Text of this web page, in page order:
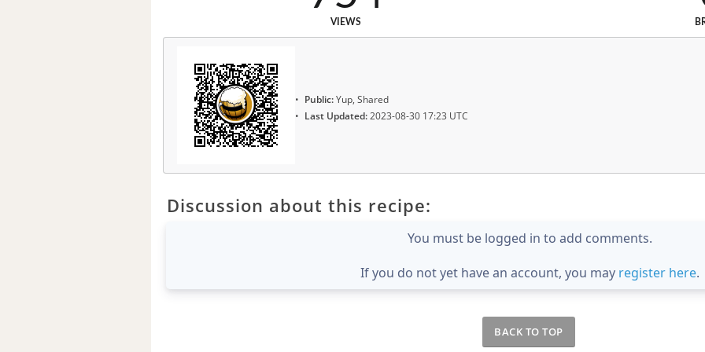
VIEWS
Public:Yup, Shared
Last Updated:2023-08-30 17:23 UTC
Discussion about this recipe:
You must be logged in to add comments.
If you do not yet have an account, you may register here.
BACK TO TOP